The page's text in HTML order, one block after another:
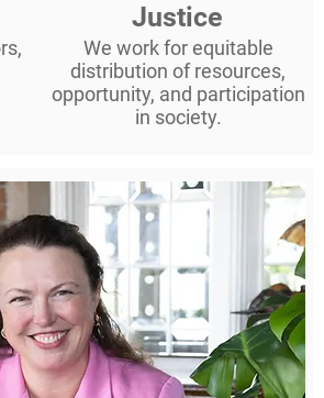
Justice
We work for equitable
distribution of resources,
opportunity, and participation
in society.